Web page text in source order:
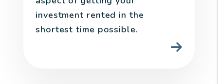
investment rented in the
shortest time possible.